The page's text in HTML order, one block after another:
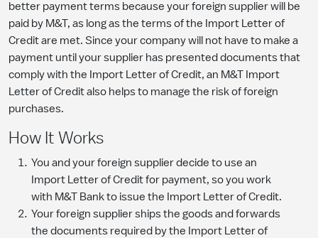
better payment terms because your foreign supplier will be
paid by M&T, as long as the terms of the Import Letter of
Credit are met. Since your company will not have to make a
payment until your supplier has presented documents that
comply with the Import Letter of Credit, an M&T Import
Letter of Credit also helps to manage the risk of foreign
purchases.
How It Works
You and your foreign supplier decide to use an
Import Letter of Credit for payment, so you work
with M&T Bank to issue the Import Letter of Credit.
Your foreign supplier ships the goods and forwards
the documents required by the Import Letter of